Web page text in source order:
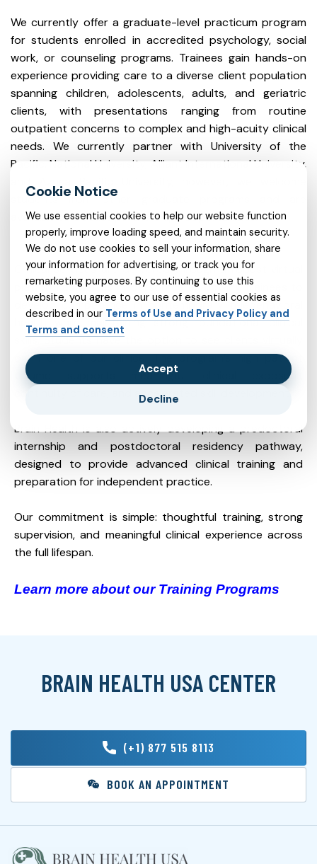
We currently offer a graduate-level practicum program
for students enrolled in accredited psychology, social
work, or counseling programs. Trainees gain hands-on
experience providing care to a diverse client population
spanning children, adolescents, adults, and geriatric
clients, with presentations ranging from routine
outpatient concerns to complex and high-acuity clinical
needs. We currently partner with University of the
Pacific, National University, Alliant International University,
students from other graduate programs and are
available to discuss partnerships opportunities.
Clinical services are delivered through a robust virtual
platform as well as in-person care, allowing trainees to
develop competence in contemporary telebehavioral
health while maintaining strong foundational clinical
skills. Students have the option to see clients virtually
or in one of our clinics. The program’s high patient
volume supports meaningful clinical exposure,
continuity of care, and accelerated skill development.
Brain Health is also actively developing a predoctoral
internship and postdoctoral residency pathway,
designed to provide advanced clinical training and
preparation for independent practice.
Our commitment is simple: thoughtful training, strong
supervision, and meaningful clinical experience across
the full lifespan.
Learn more about our Training Programs
BRAIN HEALTH USA CENTER
(+1) 877 515 8113
BOOK AN APPOINTMENT
We use essential cookies to help our website function
properly, improve loading speed, and maintain security.
We do not use cookies to sell your information, share
your information for advertising, or track you for
remarketing purposes. By continuing to use this
website, you agree to our use of essential cookies as
described in our Terms of Use and Privacy Policy and
Terms and consent
Accept
Decline